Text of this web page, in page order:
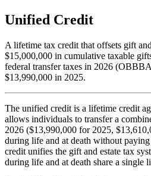
Unified Credit
A lifetime tax credit that offsets gift
$15,000,000 in cumulative taxable
federal transfer taxes in 2026
$13,990,000 in 2025.
The unified credit is a lifetime credit
allows individuals to transfer a
2026 ($13,990,000 for 2025,
during life and at death without
credit unifies the gift and estate tax
during life and at death share a single